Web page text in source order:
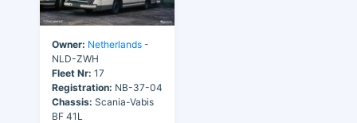
Owner: Netherlands -
NLD-ZWH
Fleet Nr: 17
Registration: NB-37-04
Chassis: Scania-Vabis
BF 41L